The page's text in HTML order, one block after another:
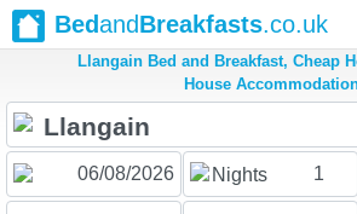
BedandBreakfasts.co.uk
Llangain Bed and Breakfast, Cheap
House
Nights 1